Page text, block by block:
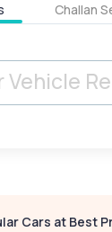
Challan
Cars at Best